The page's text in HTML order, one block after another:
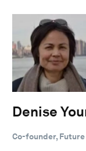
Denise
Co-founder,